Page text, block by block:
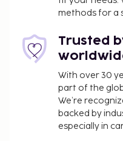
conference space
may use a roundtrip
and self parking
onsite. Pamper
which offers
facials. You can take
amenities such as an
and a waterslide.
include
concierge services,
methods for a
Trusted
With over 30
part of the
We’re
backed by
especially in